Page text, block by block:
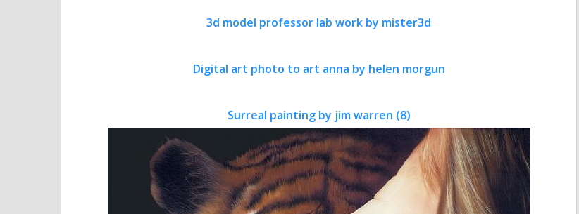
3d model professor lab work by mister3d
Digital art photo to art anna by helen morgun
Surreal painting by jim warren (8)